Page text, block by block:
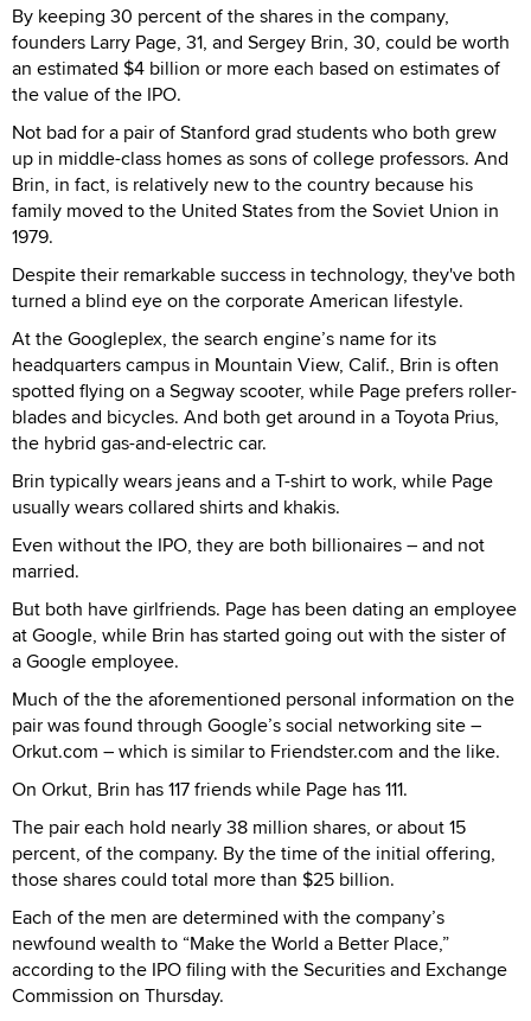
By keeping 30 percent of the shares in the company,
founders Larry Page, 31, and Sergey Brin, 30, could be worth
an estimated $4 billion or more each based on estimates of
the value of the IPO.
Not bad for a pair of Stanford grad students who both grew
up in middle-class homes as sons of college professors. And
Brin, in fact, is relatively new to the country because his
family moved to the United States from the Soviet Union in
1979.
Despite their remarkable success in technology, they've both
turned a blind eye on the corporate American lifestyle.
At the Googleplex, the search engine’s name for its
headquarters campus in Mountain View, Calif., Brin is often
spotted flying on a Segway scooter, while Page prefers roller-
blades and bicycles. And both get around in a Toyota Prius,
the hybrid gas-and-electric car.
Brin typically wears jeans and a T-shirt to work, while Page
usually wears collared shirts and khakis.
Even without the IPO, they are both billionaires – and not
married.
But both have girlfriends. Page has been dating an employee
at Google, while Brin has started going out with the sister of
a Google employee.
Much of the the aforementioned personal information on the
pair was found through Google’s social networking site –
Orkut.com – which is similar to Friendster.com and the like.
On Orkut, Brin has 117 friends while Page has 111.
The pair each hold nearly 38 million shares, or about 15
percent, of the company. By the time of the initial offering,
those shares could total more than $25 billion.
Each of the men are determined with the company’s
newfound wealth to “Make the World a Better Place,”
according to the IPO filing with the Securities and Exchange
Commission on Thursday.